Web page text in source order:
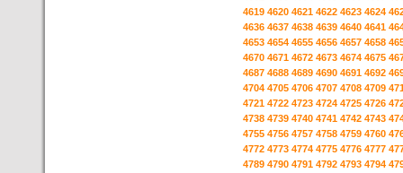
4619 4620 4621 4622 4623 4624
4636 4637 4638 4639 4640 4641
4653 4654 4655 4656 4657 4658
4670 4671 4672 4673 4674 4675
4687 4688 4689 4690 4691 4692
4704 4705 4706 4707 4708 4709
4721 4722 4723 4724 4725 4726
4738 4739 4740 4741 4742 4743
4755 4756 4757 4758 4759 4760
4772 4773 4774 4775 4776 4777
4789 4790 4791 4792 4793 4794